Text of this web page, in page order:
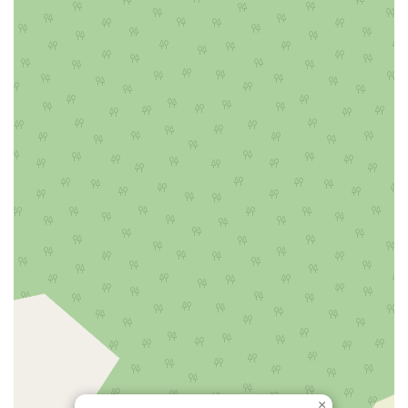
Granite Road
Klee Court U.S. 130
Winchester Drive
Industrial Way East
Lewis Street River Road
Amboy Avenue
Casey Avenue
Highpoint Drive Huntington Road
Milford Court
Oak Tree Road
Tingley Lane U.S. 1 Villa Drive
Vineyard Road
Woodbridge Avenue
Black Horse Pike Fire Road
Heather Croft
Tilton Road
East Jersey Street Morris Avenue
Rahway Avenue
Salem Avenue
Westfield Avenue
Market Street
Depot Square
South Van Brunt Street
West Palisade Avenue
Parkway Avenue
Scotch Road
Fair Lawn Avenue
Saddle River Road
Kingsbridge Road
Commerce Street
Minneakoning Road
Stangl Road
Walter E Foran Boulevard
James Street
Vreeland Road
Bridge Plaza North
Center Avenue
Route 23N Mechanic Street
Paragon Way
Throckmorton Street
Division Avenue River Drive
North Avenue